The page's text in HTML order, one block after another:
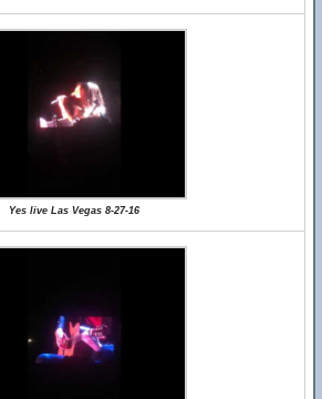
Yes live Las Vegas 8-27-16